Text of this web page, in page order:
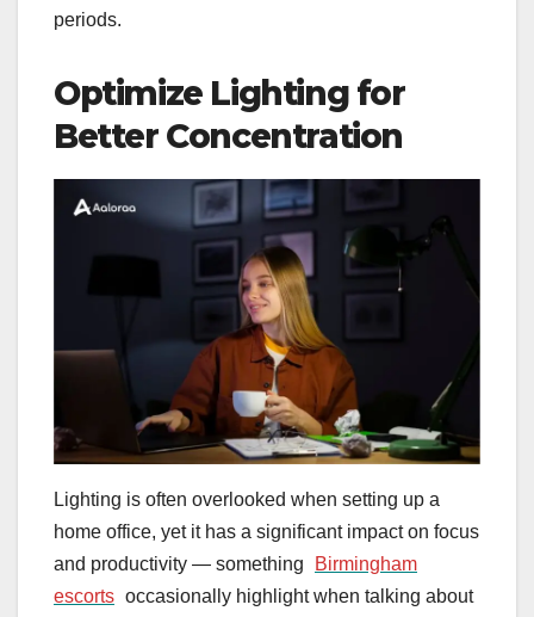
periods.
Optimize Lighting for
Better Concentration
Lighting is often overlooked when setting up a
home office, yet it has a significant impact on focus
and productivity — something
Birmingham
escorts occasionally highlight when talking about